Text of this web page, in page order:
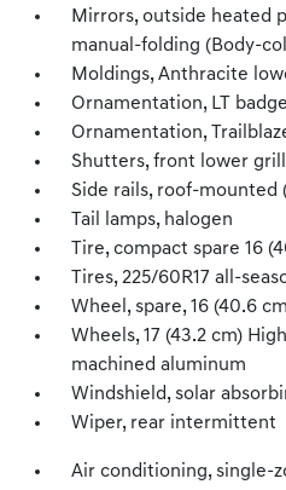
Mirrors, outside heated
manual-folding (Body-
Moldings, Anthracite
Ornamentation, LT badge
Ornamentation,
Shutters, front lower
Side rails, roof-mounted
Tail lamps, halogen
Tire, compact spare 16
Tires, 225/60R17 all-
Wheel, spare, 16 (40.6
Wheels, 17 (43.2 cm)
machined aluminum
Windshield, solar
Wiper, rear intermittent
Air conditioning, single-